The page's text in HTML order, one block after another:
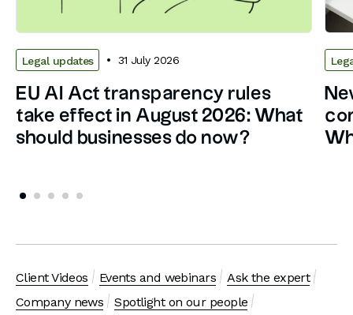
Legal updates 31 July 2026
EU AI Act transparency rules
take effect in August 2026: What
should businesses do now?
Client Videos Events and webinars
Ask the expert
Company news
Spotlight on our people